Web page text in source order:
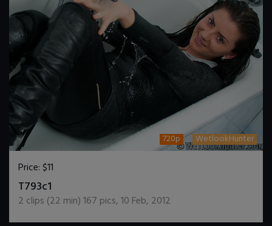
720p WetlookHunter
Price:$11
T793c1
2 clips (22 min)167 pics,10 Feb, 2012